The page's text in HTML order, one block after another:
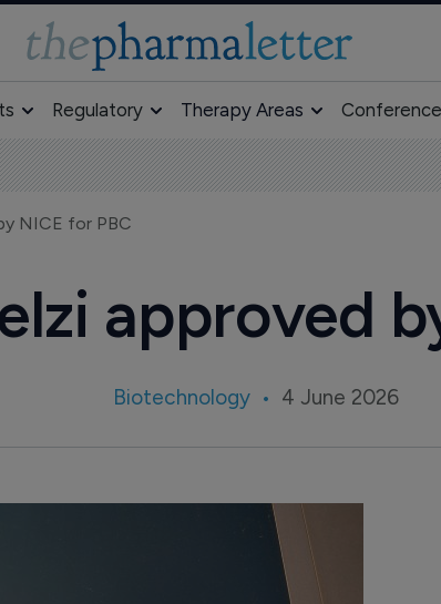
Regulatory Therapy Areas
NICE for PBC
approved
Biotechnology 4 June 2026